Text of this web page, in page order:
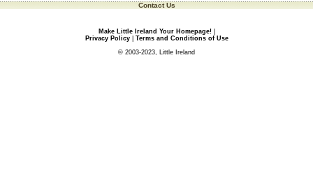
Contact Us
Make Little Ireland Your Homepage!|
Privacy Policy| Terms and Conditions of Use
© 2003-2023, Little Ireland